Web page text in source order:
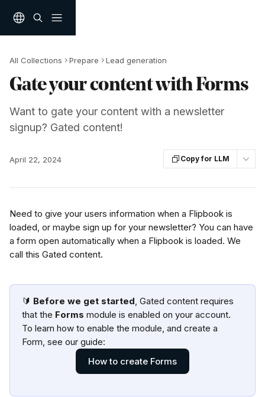
All Collections Prepare Lead generation
Gate your content with Forms
Want to gate your content with a newsletter
signup? Gated content!
April 22, 2024 Copy for LLM
Need to give your users information when a Flipbook is
loaded, or maybe sign up for your newsletter? You can have
a form open automatically when a Flipbook is loaded. We
call this Gated content.
🔰 Before we get started, Gated content requires
that the Forms module is enabled on your account.
To learn how to enable the module, and create a
Form, see our guide:
How to create Forms